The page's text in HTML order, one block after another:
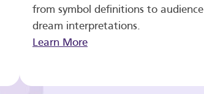
from symbol definitions to audience
dream interpretations.
Learn More